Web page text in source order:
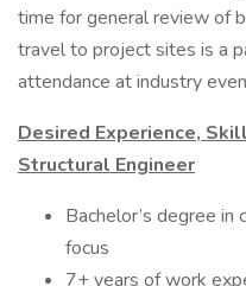
time for general review of
travel to project sites is a
attendance at industry
Desired Experience,
Structural Engineer
Bachelor’s degree in
focus
7+ years of work